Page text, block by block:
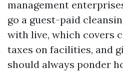
management
go a guest-paid
with live, which covers
taxes on facilities, and
should always ponder